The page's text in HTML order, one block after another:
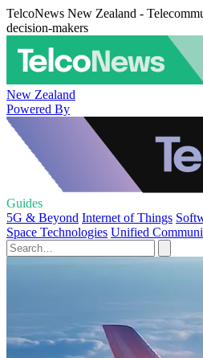
TelcoNews New Zealand -
decision-makers
New Zealand
Powered By
Guides
5G & Beyond Internet of Things
Space Technologies Unified